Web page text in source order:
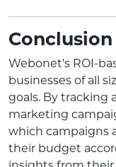
Conclusion
Webonet's ROI-
businesses of all
goals. By tracking
marketing
which campaigns
their budget